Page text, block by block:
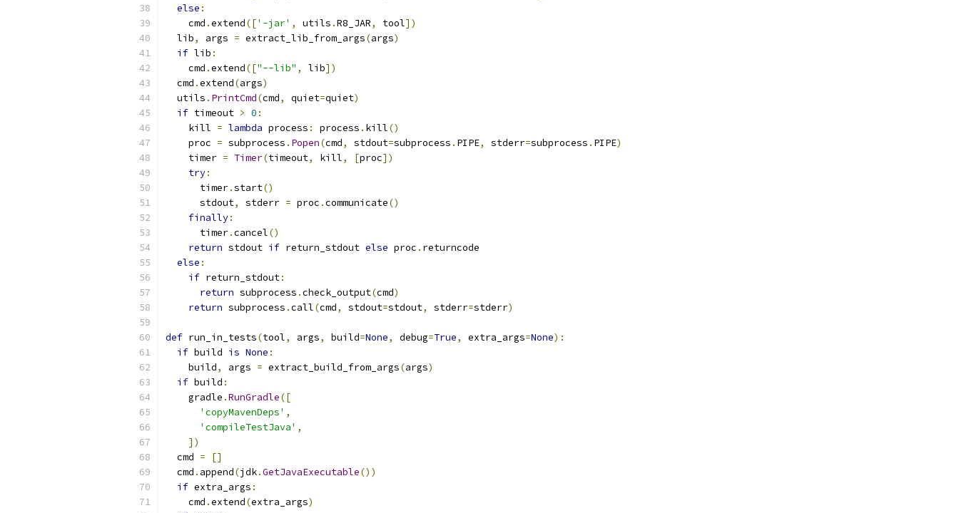
else :
    cmd
.extend(['-jar' , utils .R8_JAR, tool])
  lib
, args = extract_lib_from_args(args)
if lib :
    cmd
.extend(["--lib" , lib])
  cmd
.extend(args)
  utils
. PrintCmd(cmd, quiet=quiet)
if timeout > 0 :
    kill
= lambda process : process . kill()
    proc
= subprocess . Popen(cmd, stdout=subprocess . PIPE, stderr=subprocess . PIPE)
    timer
= Timer(timeout, kill, [proc])
try:
      timer
.start()
      stdout
, stderr = proc .communicate()
finally:
      timer
.cancel()
return stdout if return_stdout else proc . returncode
else :
if return_stdout:
return subprocess .check_output(cmd)
return subprocess .call(cmd, stdout=stdout, stderr=stderr)
def run_in_tests(tool, args, build=None, debug=True, extra_args=None):
if build is None :
    build
, args = extract_build_from_args(args)
if build :
    gradle
.RunGradle([
'copyMavenDeps' ,
'compileTestJava' ,
])
  cmd
=
[]
  cmd
. append(jdk.GetJavaExecutable())
if extra_args :
    cmd
.extend(extra_args)